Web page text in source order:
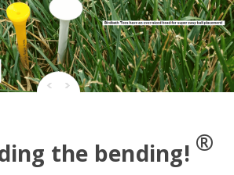
the bending! ®